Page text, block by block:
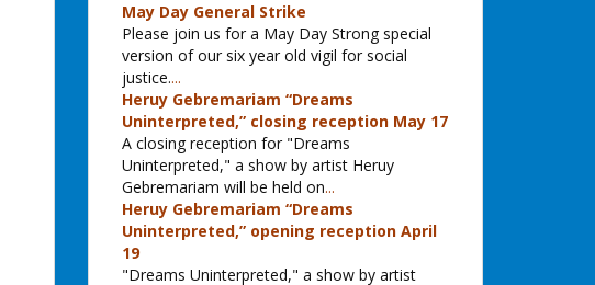
May Day General Strike
Please join us for a May Day Strong special
version of our six year old vigil for social
justice....
Heruy Gebremariam “Dreams
Uninterpreted,” closing reception May 17
A closing reception for "Dreams
Uninterpreted," a show by artist Heruy
Gebremariam will be held on...
Heruy Gebremariam “Dreams
Uninterpreted,” opening reception April
19
"Dreams Uninterpreted," a show by artist